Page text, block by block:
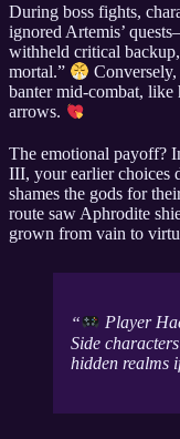
During boss fights,
ignored Artemis’
withheld critical
mortal.”
banter mid-combat,
arrows.
The emotional payoff?
III, your earlier choices
shames the gods for
route saw Aphrodite
grown from vain to
Player
Side
hidden realms